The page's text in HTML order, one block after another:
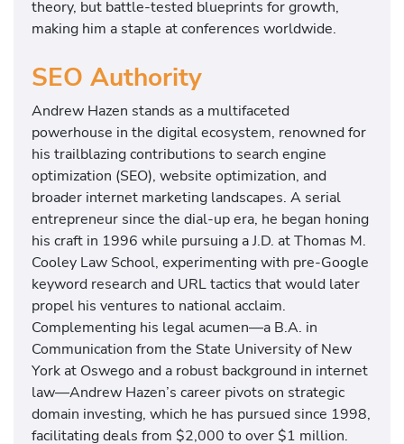
theory, but battle-tested blueprints for growth,
making him a staple at conferences worldwide.
SEO Authority
Andrew Hazen stands as a multifaceted
powerhouse in the digital ecosystem, renowned for
his trailblazing contributions to search engine
optimization (SEO), website optimization, and
broader internet marketing landscapes. A serial
entrepreneur since the dial-up era, he began honing
his craft in 1996 while pursuing a J.D. at Thomas M.
Cooley Law School, experimenting with pre-Google
keyword research and URL tactics that would later
propel his ventures to national acclaim.
Complementing his legal acumen—a B.A. in
Communication from the State University of New
York at Oswego and a robust background in internet
law—Andrew Hazen’s career pivots on strategic
domain investing, which he has pursued since 1998,
facilitating deals from $2,000 to over $1 million.